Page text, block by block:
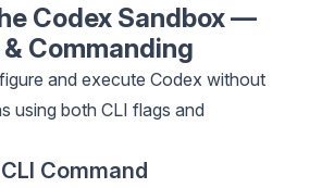
Codex Sandbox —
Commanding
and execute Codex without
using both CLI flags and
Command